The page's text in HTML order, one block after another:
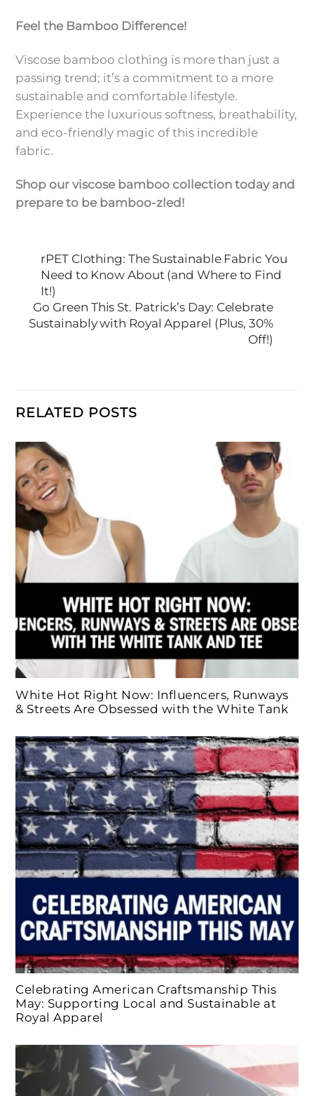
Feel the Bamboo Difference!
Viscose bamboo clothing is more than just a
passing trend; it’s a commitment to a more
sustainable and comfortable lifestyle.
Experience the luxurious softness, breathability,
and eco-friendly magic of this incredible
fabric.
Shop our viscose bamboo collection today and
prepare to be bamboo-zled!
rPET Clothing: The Sustainable Fabric You
Need to Know About (and Where to Find
It!)
Go Green This St. Patrick’s Day: Celebrate
Sustainably with Royal Apparel (Plus, 30%
Off!)
RELATED POSTS
White Hot Right Now: Influencers, Runways
& Streets Are Obsessed with the White Tank
Celebrating American Craftsmanship This
May: Supporting Local and Sustainable at
Royal Apparel